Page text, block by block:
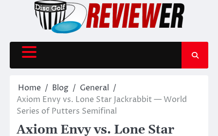
Home Blog
General
Axiom Envy vs. Lone Star Jackrabbit — World
Series of Putters Semifinal
Axiom Envy vs. Lone Star